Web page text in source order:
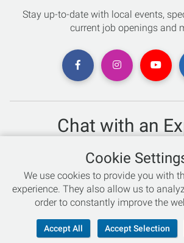
Stay up-to-date with local events,
current job openings and
Chat with an
Not sure which skis to buy? Need help
Talk to one of our experts
Live Chat
866-786-3869
Cookie
We use cookies to provide you with
experience. They also allow us to
order to constantly improve the
Accept All Accept Selection